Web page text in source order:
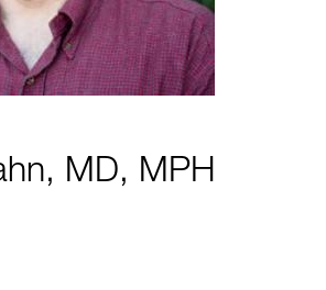
MD, MPH